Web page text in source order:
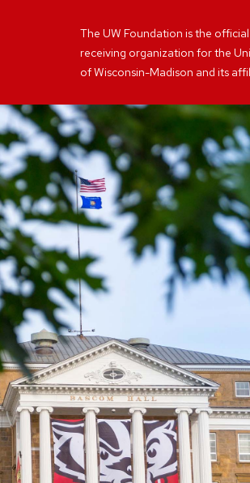
The UW Foundation is the
receiving organization for the
of Wisconsin-Madison and its